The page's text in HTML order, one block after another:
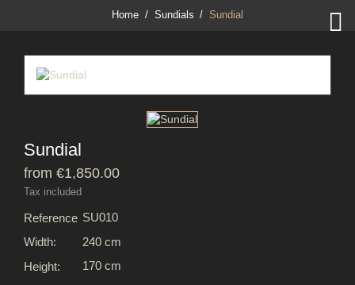

Home Sundials Sundial
Sundial
from €1,850.00
Tax included
Reference SU010
Width:
240 cm
Height:
170 cm